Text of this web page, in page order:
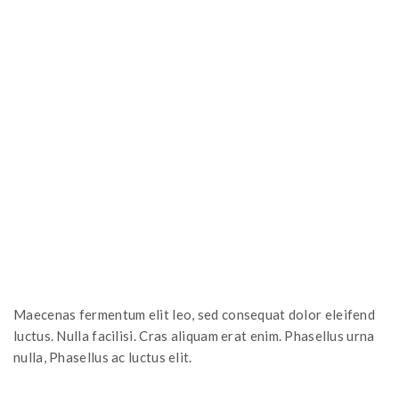
Maecenas fermentum elit leo, sed consequat dolor eleifend
luctus. Nulla facilisi. Cras aliquam erat enim. Phasellus urna
nulla, Phasellus ac luctus elit.